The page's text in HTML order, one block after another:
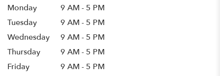
Monday
9 AM - 5 PM
Tuesday
9 AM - 5 PM
Wednesday
9 AM - 5 PM
Thursday
9 AM - 5 PM
Friday
9 AM - 5 PM